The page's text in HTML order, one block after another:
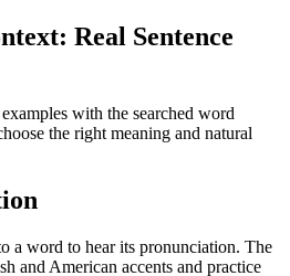
Real Sentence
with the searched word
the right meaning and natural
a word to hear its pronunciation. The
and American accents and practice